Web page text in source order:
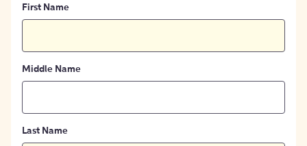
First Name
Middle Name
Last Name